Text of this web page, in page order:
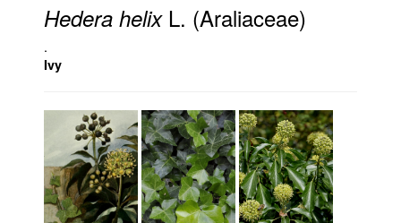
Hedera helixL. (Araliaceae)
.
Ivy